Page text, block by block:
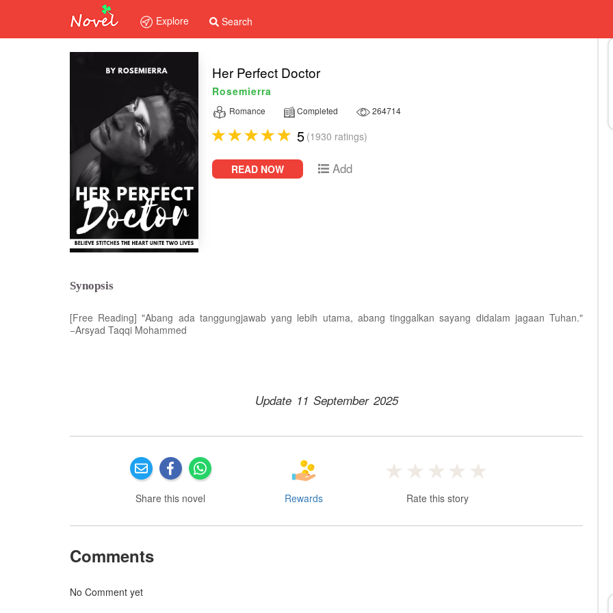
Explore Search
Her Perfect Doctor
Rosemierra
Romance Completed 264714
5 (1930 ratings)
READ NOW Add
Synopsis
[Free Reading] "Abang ada tanggungjawab yang lebih utama, abang tinggalkan sayang didalam jagaan Tuhan."
−Arsyad Taqqi Mohammed
Update 11 September 2025
Share this novel Rewards Rate this story
Comments
No Comment yet